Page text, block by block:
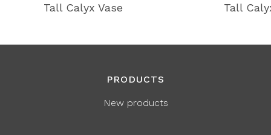
Tall Calyx Vase Tall
PRODUCTS
New products